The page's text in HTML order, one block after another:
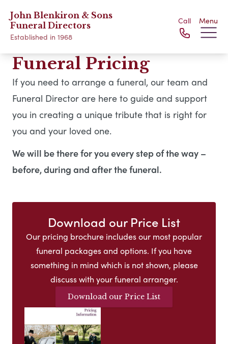
John Blenkiron & Sons
Funeral Directors
Established in 1968
Call Menu
Funeral Pricing
If you need to arrange a funeral, our team and
Funeral Director are here to guide and support
you in creating a unique tribute that is right for
you and your loved one.
We will be there for you every step of the way –
before, during and after the funeral.
Download our Price List
Our pricing brochure includes our most popular
funeral packages and options. If you have
something in mind which is not shown, please
discuss with your funeral arranger.
Download our Price List